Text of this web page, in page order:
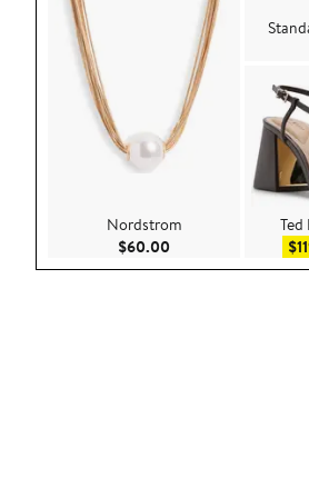
Nordstrom
$60.00 Current Price